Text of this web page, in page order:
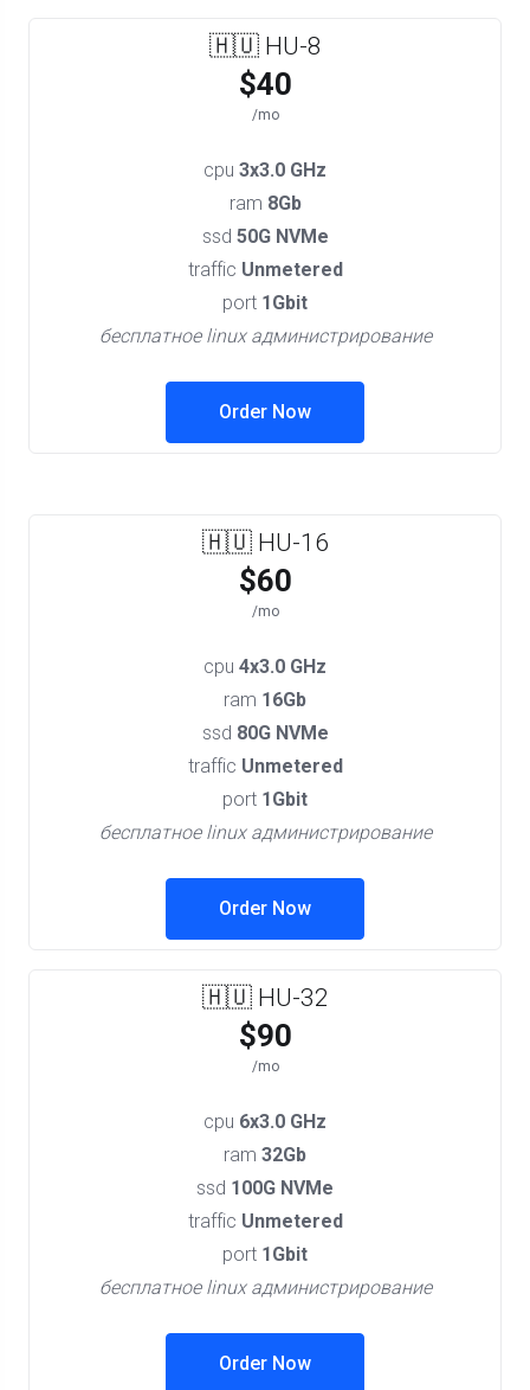
🇭🇺 HU-8
$40
/mo
cpu 3x3.0 GHz
ram 8Gb
ssd 50G NVMe
traffic Unmetered
port 1Gbit
бесплатное linux администрирование
Order Now
🇭🇺 HU-16
$60
/mo
cpu 4x3.0 GHz
ram 16Gb
ssd 80G NVMe
traffic Unmetered
port 1Gbit
бесплатное linux администрирование
Order Now
🇭🇺 HU-32
$90
/mo
cpu 6x3.0 GHz
ram 32Gb
ssd 100G NVMe
traffic Unmetered
port 1Gbit
бесплатное linux администрирование
Order Now